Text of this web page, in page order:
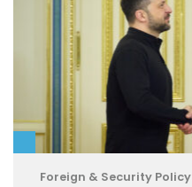
Foreign & Security Policy